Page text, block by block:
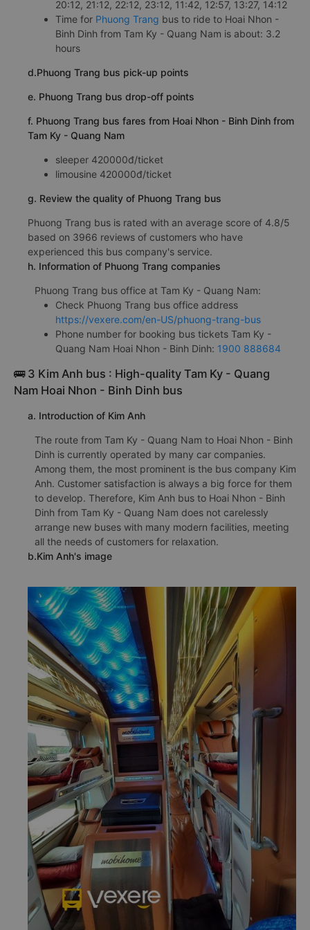
20:12, 21:12, 22:12, 23:12, 11:42, 12:57, 13:27, 14:12
Time for Phuong Trang bus to ride to Hoai Nhon -
Binh Dinh from Tam Ky - Quang Nam is about: 3.2
hours
d.Phuong Trang bus pick-up points
e. Phuong Trang bus drop-off points
f. Phuong Trang bus fares from Hoai Nhon - Binh Dinh from
Tam Ky - Quang Nam
sleeper 420000đ/ticket
limousine 420000đ/ticket
g. Review the quality of Phuong Trang bus
Phuong Trang bus is rated with an average score of 4.8/5
based on 3966 reviews of customers who have
experienced this bus company's service.
h. Information of Phuong Trang companies
Phuong Trang bus office at Tam Ky - Quang Nam:
Check Phuong Trang bus office address
https://vexere.com/en-US/phuong-trang-bus
Phone number for booking bus tickets Tam Ky -
Quang Nam Hoai Nhon - Binh Dinh: 1900 888684
🚌 3 Kim Anh bus : High-quality Tam Ky - Quang
Nam Hoai Nhon - Binh Dinh bus
a. Introduction of Kim Anh
The route from Tam Ky - Quang Nam to Hoai Nhon - Binh
Dinh is currently operated by many car companies.
Among them, the most prominent is the bus company Kim
Anh. Customer satisfaction is always a big force for them
to develop. Therefore, Kim Anh bus to Hoai Nhon - Binh
Dinh from Tam Ky - Quang Nam does not carelessly
arrange new buses with many modern facilities, meeting
all the needs of customers for relaxation.
b.Kim Anh's image